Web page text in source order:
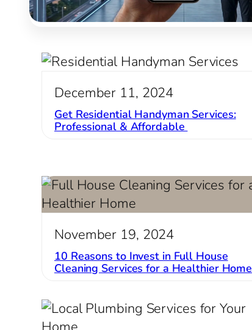
December 11, 2024
Get Residential Handyman Services:
Professional & Affordable
November 19, 2024
10 Reasons to Invest in Full House
Cleaning Services for a Healthier Home